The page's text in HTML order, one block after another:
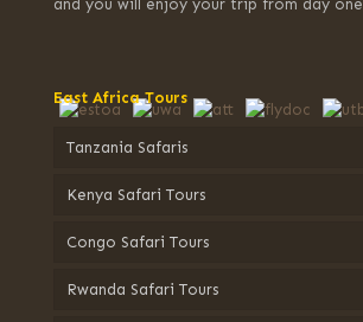
and you will enjoy your trip from day one
East Africa Tours
Tanzania Safaris
Kenya Safari Tours
Congo Safari Tours
Rwanda Safari Tours